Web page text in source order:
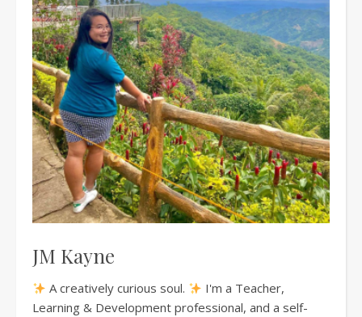
JM Kayne
A creatively curious soul.
I'm a Teacher,
Learning & Development professional, and a self-